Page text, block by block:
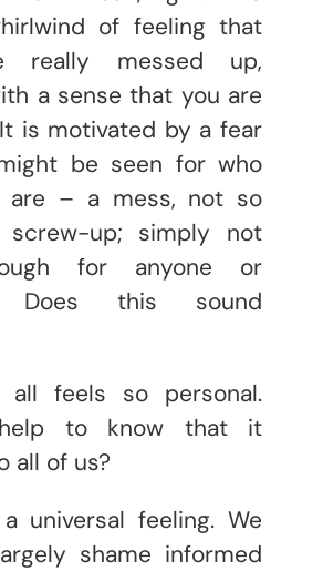
of feeling that
really messed up,
a sense that you are
is motivated by a fear
be seen for who
are – a mess, not so
screw-up; simply not
for anyone or
Does this sound
feels so personal.
to know that it
all of us?
universal feeling. We
shame informed